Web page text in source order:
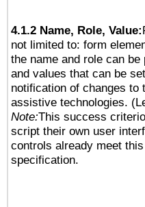
4.1.2 Name, Role, Value:
not limited to: form
the name and role can
and values that can be
notification of changes to
assistive technologies.
Note:This success
script their own user
controls already meet
specification.